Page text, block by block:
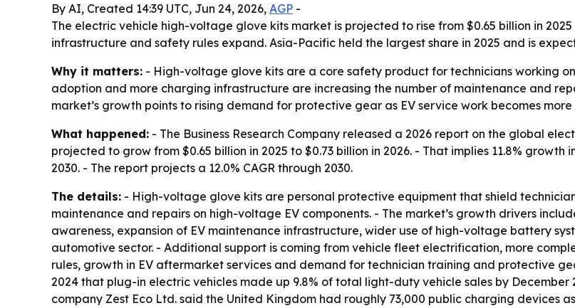
By AI, Created 14:39 UTC, Jun 24, 2026, AGP -
The electric vehicle high-voltage glove kits market is projected to rise from $0.65 billion in
infrastructure and safety rules expand. Asia-Pacific held the largest share in 2025 and is
Why it matters: - High-voltage glove kits are a core safety product for technicians working
adoption and more charging infrastructure are increasing the number of maintenance and
market’s growth points to rising demand for protective gear as EV service work becomes more
What happened: - The Business Research Company released a 2026 report on the global
projected to grow from $0.65 billion in 2025 to $0.73 billion in 2026. - That implies 11.8%
2030. - The report projects a 12.0% CAGR through 2030.
The details: - High-voltage glove kits are personal protective equipment that shield
maintenance and repairs on high-voltage EV components. - The market’s growth drivers
awareness, expansion of EV maintenance infrastructure, wider use of high-voltage battery
automotive sector. - Additional support is coming from vehicle fleet electrification, more
rules, growth in EV aftermarket services and demand for technician training and protective
2024 that plug-in electric vehicles made up 9.8% of total light-duty vehicle sales by December
company Zest Eco Ltd. said the United Kingdom had roughly 73,000 public charging devices